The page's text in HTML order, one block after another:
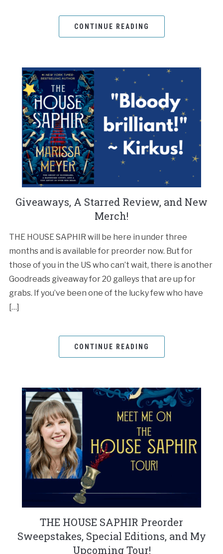
CONTINUE READING
Giveaways, A Starred Review, and New
Merch!
THE HOUSE SAPHIR will be here in under three
months and is available for preorder now. But for
those of you in the US who can’t wait, there is another
Goodreads giveaway for 20 galleys that are up for
grabs. If you’ve been one of the lucky few who have
[…]
CONTINUE READING
THE HOUSE SAPHIR Preorder
Sweepstakes, Special Editions, and My
Upcoming Tour!